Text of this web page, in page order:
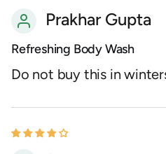
Prakhar Gupta
Refreshing Body Wash
Do not buy this in